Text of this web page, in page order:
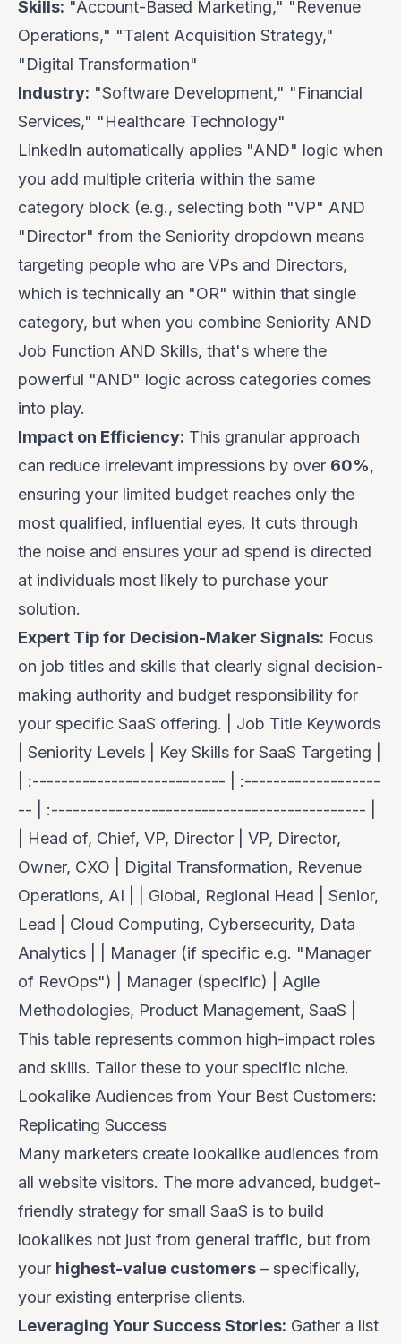
Skills: "Account-Based Marketing," "Revenue
Operations," "Talent Acquisition Strategy,"
"Digital Transformation"
Industry: "Software Development," "Financial
Services," "Healthcare Technology"
LinkedIn automatically applies "AND" logic when
you add multiple criteria within the same
category block (e.g., selecting both "VP" AND
"Director" from the Seniority dropdown means
targeting people who are VPs and Directors,
which is technically an "OR" within that single
category, but when you combine Seniority AND
Job Function AND Skills, that's where the
powerful "AND" logic across categories comes
into play.
Impact on Efficiency: This granular approach
can reduce irrelevant impressions by over 60%,
ensuring your limited budget reaches only the
most qualified, influential eyes. It cuts through
the noise and ensures your ad spend is directed
at individuals most likely to purchase your
solution.
Expert Tip for Decision-Maker Signals: Focus
on job titles and skills that clearly signal decision-
making authority and budget responsibility for
your specific SaaS offering. | Job Title Keywords
| Seniority Levels | Key Skills for SaaS Targeting |
| :--------------------------- | :-------------------
-- | :-------------------------------------------- |
| Head of, Chief, VP, Director | VP, Director,
Owner, CXO | Digital Transformation, Revenue
Operations, AI | | Global, Regional Head | Senior,
Lead | Cloud Computing, Cybersecurity, Data
Analytics | | Manager (if specific e.g. "Manager
of RevOps") | Manager (specific) | Agile
Methodologies, Product Management, SaaS |
This table represents common high-impact roles
and skills. Tailor these to your specific niche.
Lookalike Audiences from Your Best Customers:
Replicating Success
Many marketers create lookalike audiences from
all website visitors. The more advanced, budget-
friendly strategy for small SaaS is to build
lookalikes not just from general traffic, but from
your highest-value customers – specifically,
your existing enterprise clients.
Leveraging Your Success Stories: Gather a list